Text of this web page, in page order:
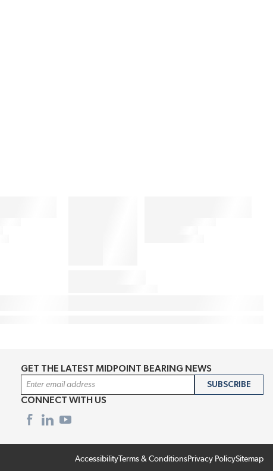
GET THE LATEST MIDPOINT BEARING NEWS
Email Address
SUBSCRIBE
CONNECT WITH US
Accessibility Terms & ConditionsPrivacy PolicySitemap